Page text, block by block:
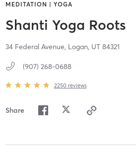
MEDITATION | YOGA
Shanti Yoga Roots
34 Federal Avenue, Logan, UT 84321
(907) 268-0688
2250 reviews
Share